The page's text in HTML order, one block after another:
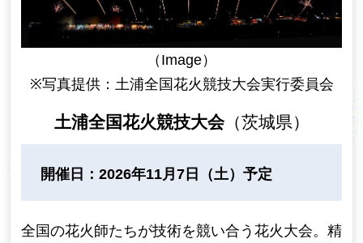
（Image）
※写真提供：土浦全国花火競技大会実行委員会
土浦全国花火競技大会（茨城県）
開催日：2026年11月7日（土）予定
全国の花火師たちが技術を競い合う花火大会。精